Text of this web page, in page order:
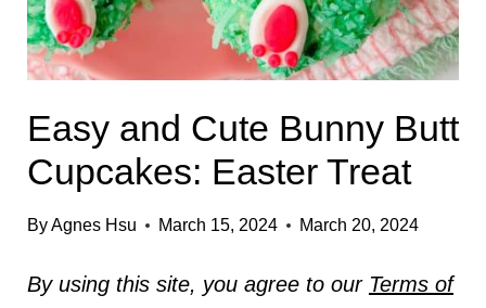
Easy and Cute Bunny Butt
Cupcakes: Easter Treat
ByAgnes Hsu March 15, 2024 March 20, 2024
By using this site, you agree to our Terms of